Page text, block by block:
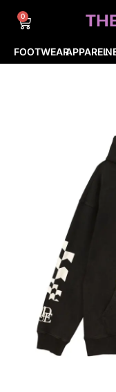
FOOTWEARAPPAREL
0